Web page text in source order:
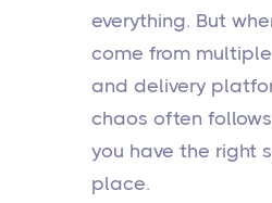
everything. But
come from
and delivery
chaos often
you have the right
place.